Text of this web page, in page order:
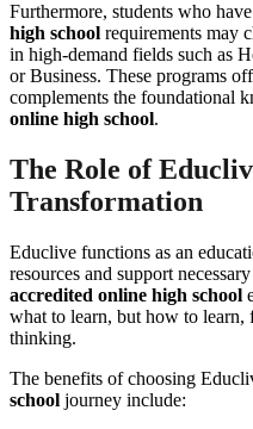
Furthermore, students who
high school requirements may
in high-demand fields such as
or Business. These programs
complements the foundational
online high school.
The Role of
Transformation
Educlive functions as an
resources and support
accredited online high school
what to learn, but how to learn,
thinking.
The benefits of choosing
school journey include: